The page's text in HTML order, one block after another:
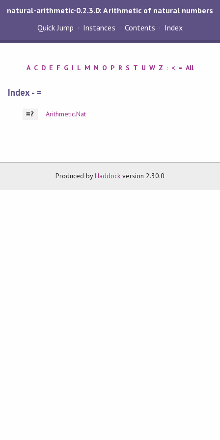
natural-arithmetic-0.2.3.0: Arithmetic of natural numbers
Quick Jump
Instances Contents Index
A C D E F G I L M N O P R S T U W Z : < = All
Index - =
=? Arithmetic.Nat
Produced byHaddock version 2.30.0